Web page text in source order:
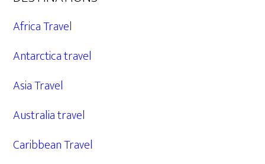
Africa Travel
Antarctica travel
Asia Travel
Australia travel
Caribbean Travel